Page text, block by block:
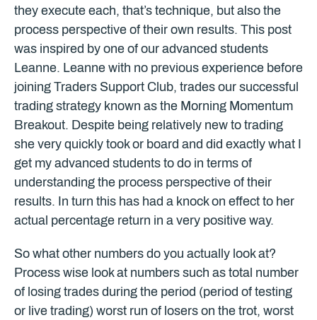
they execute each, that’s technique, but also the
process perspective of their own results. This post
was inspired by one of our advanced students
Leanne. Leanne with no previous experience before
joining Traders Support Club, trades our successful
trading strategy known as the Morning Momentum
Breakout. Despite being relatively new to trading
she very quickly took or board and did exactly what I
get my advanced students to do in terms of
understanding the process perspective of their
results. In turn this has had a knock on effect to her
actual percentage return in a very positive way.
So what other numbers do you actually look at?
Process wise look at numbers such as total number
of losing trades during the period (period of testing
or live trading) worst run of losers on the trot, worst